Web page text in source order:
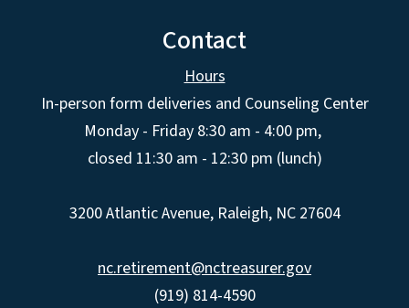
Contact
Hours
In-person form deliveries and Counseling Center
Monday - Friday 8:30 am - 4:00 pm,
closed 11:30 am - 12:30 pm (lunch)
3200 Atlantic Avenue, Raleigh, NC 27604
nc.retirement@nctreasurer.gov
(919) 814-4590